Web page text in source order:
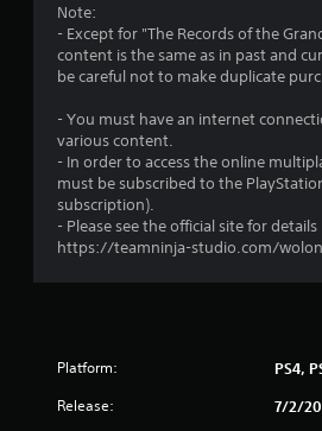
Note:
- Except for "The Records of the
content is the same as in past and
be careful not to make duplicate
- You must have an internet
various content.
- In order to access the online
must be subscribed to the
subscription).
- Please see the official site for details
https://teamninja-studio.com/
Platform: PS4,
Release: 7/2/